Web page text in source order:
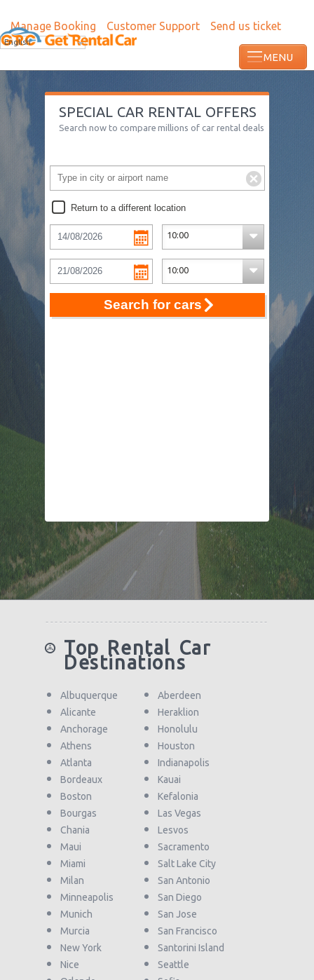
Manage Booking Customer Support Send us ticket
English
SPECIAL CAR RENTAL OFFERS
Search now to compare millions of car rental deals
Return to a different location
Search for cars
Top Rental Car
Destinations
Albuquerque
Alicante
Anchorage
Athens
Atlanta
Bordeaux
Boston
Bourgas
Chania
Aberdeen
Heraklion
Honolulu
Houston
Indianapolis
Kauai
Kefalonia
Las Vegas
Lesvos
Maui
Miami
Milan
Minneapolis
Munich
Murcia
New York
Nice
Sacramento
Salt Lake City
San Antonio
San Diego
San Jose
San Francisco
Santorini Island
Seattle